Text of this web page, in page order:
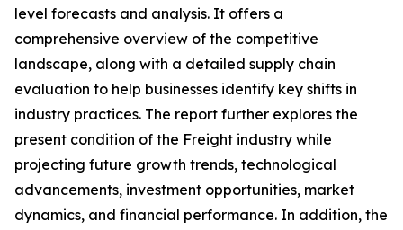
level forecasts and analysis. It offers a
comprehensive overview of the competitive
landscape, along with a detailed supply chain
evaluation to help businesses identify key shifts in
industry practices. The report further explores the
present condition of the Freight industry while
projecting future growth trends, technological
advancements, investment opportunities, market
dynamics, and financial performance. In addition, the